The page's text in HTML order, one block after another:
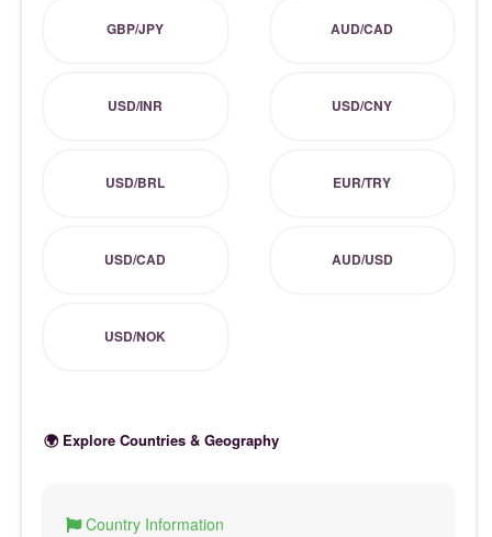
GBP/JPY AUD/CAD
USD/INR USD/CNY
USD/BRL EUR/TRY
USD/CAD AUD/USD
USD/NOK
🌍 Explore Countries & Geography
Country Information